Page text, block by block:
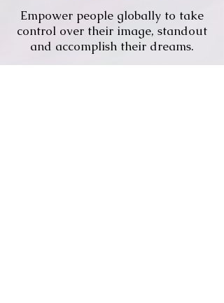
Empower people globally to take
control over their image, standout
and accomplish their dreams.